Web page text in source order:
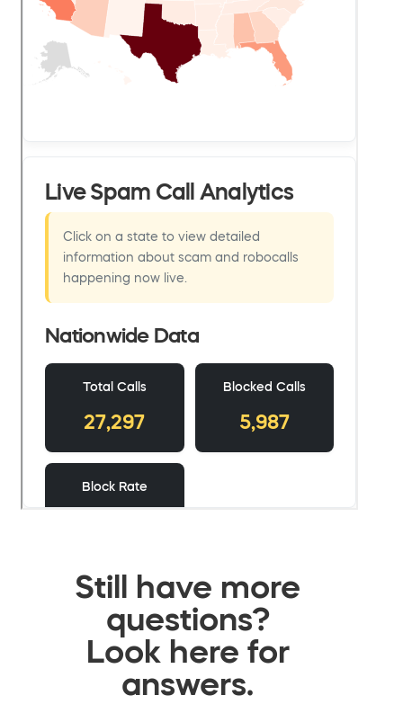
Still have more
questions?
Look here for
answers.